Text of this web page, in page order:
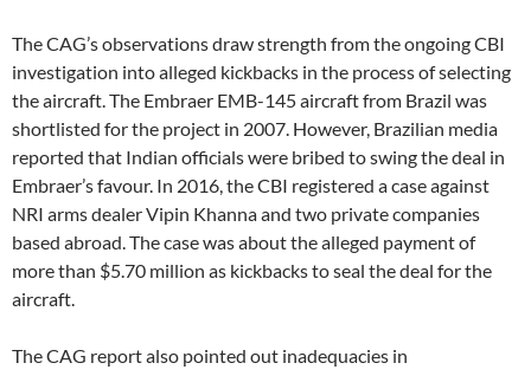
The CAG’s observations draw strength from the ongoing CBI
investigation into alleged kickbacks in the process of selecting
the aircraft. The Embraer EMB-145 aircraft from Brazil was
shortlisted for the project in 2007. However, Brazilian media
reported that Indian officials were bribed to swing the deal in
Embraer’s favour. In 2016, the CBI registered a case against
NRI arms dealer Vipin Khanna and two private companies
based abroad. The case was about the alleged payment of
more than $5.70 million as kickbacks to seal the deal for the
aircraft.
The CAG report also pointed out inadequacies in